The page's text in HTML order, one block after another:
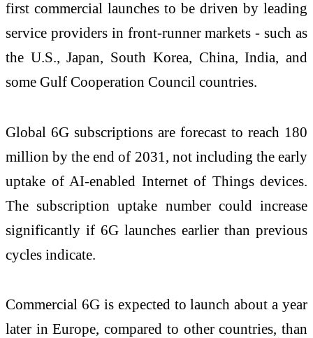
first commercial launches to be driven by leading
service providers in front-runner markets - such as
the U.S., Japan, South Korea, China, India, and
some Gulf Cooperation Council countries.
Global 6G subscriptions are forecast to reach 180
million by the end of 2031, not including the early
uptake of AI-enabled Internet of Things devices.
The subscription uptake number could increase
significantly if 6G launches earlier than previous
cycles indicate.
Commercial 6G is expected to launch about a year
later in Europe, compared to other countries, than